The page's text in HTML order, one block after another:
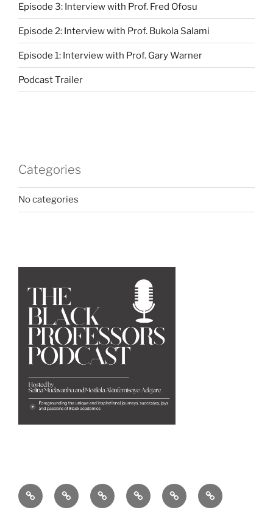
Episode 3: Interview with Prof. Fred Ofosu
Episode 2: Interview with Prof. Bukola Salami
Episode 1: Interview with Prof. Gary Warner
Podcast Trailer
Categories
No categories
Home
Our
Story
Founders
&
Research
&
Partners
&
The
Black